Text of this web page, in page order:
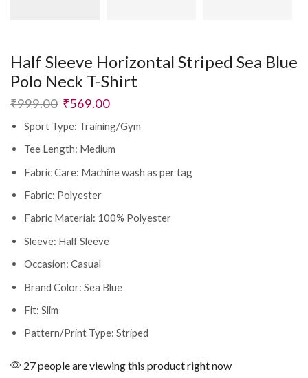
Half Sleeve Horizontal Striped Sea Blue
Polo Neck T-Shirt
₹999.00 ₹569.00
Sport Type: Training/Gym
Tee Length: Medium
Fabric Care: Machine wash as per tag
Fabric: Polyester
Fabric Material: 100% Polyester
Sleeve: Half Sleeve
Occasion: Casual
Brand Color: Sea Blue
Fit: Slim
Pattern/Print Type: Striped
27 people are viewing this product right now